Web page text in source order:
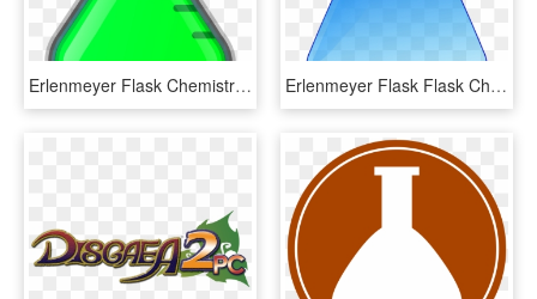
Erlenmeyer Flask Chemistry Green Liquid Flask Lab - Erlenmeyer O Matraz Conico, HD Png Download Erlenmeyer Flask Flask Chemistry Science Chemist - Chemistry Clip Art, HD Png Download